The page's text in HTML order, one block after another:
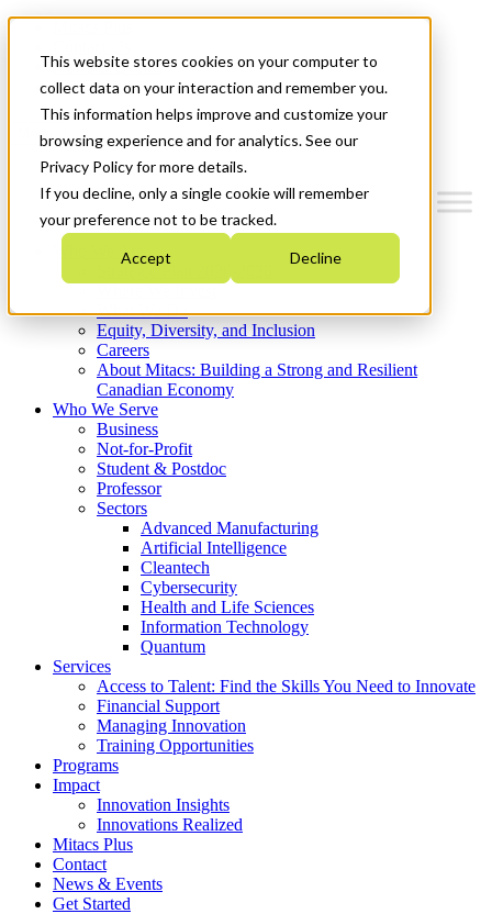
This website stores cookies on your computer to
collect data on your interaction and remember you.
This information helps improve and customize your
browsing experience and for analytics. See our
Privacy Policy for more details.
If you decline, only a single cookie will remember
your preference not to be tracked.
Accept Decline
News & Events
Get Started
Menu
Who We Are
Strategic Plan 2026-2030
What We Do
Equity, Diversity, and Inclusion
Careers
About Mitacs: Building a Strong and Resilient
Canadian Economy
Who We Serve
Business
Not-for-Profit
Student & Postdoc
Professor
Sectors
Advanced Manufacturing
Artificial Intelligence
Cleantech
Cybersecurity
Health and Life Sciences
Information Technology
Quantum
Services
Access to Talent: Find the Skills You Need to Innovate
Financial Support
Managing Innovation
Training Opportunities
Programs
Impact
Innovation Insights
Innovations Realized
Mitacs Plus
Contact
News & Events
Get Started